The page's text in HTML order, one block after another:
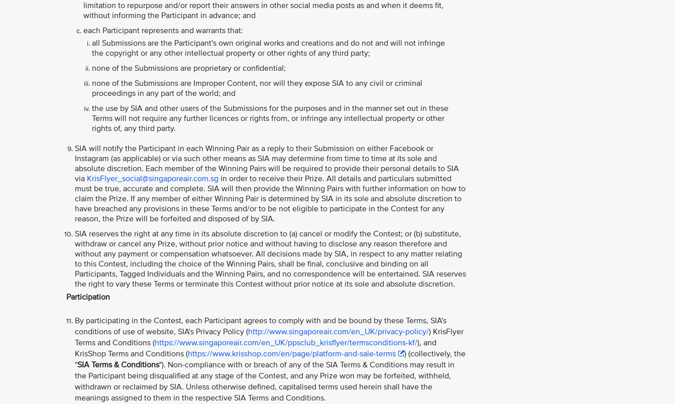
limitation to repurpose and/or report their answers in other social media posts as and when it deems fit,
without informing the Participant in advance; and
each Participant represents and warrants that:
all Submissions are the Participant's own original works and creations and do not and will not infringe
the copyright or any other intellectual property or other rights of any third party;
none of the Submissions are proprietary or confidential;
none of the Submissions are Improper Content, nor will they expose SIA to any civil or criminal
proceedings in any part of the world; and
the use by SIA and other users of the Submissions for the purposes and in the manner set out in these
Terms will not require any further licences or rights from, or infringe any intellectual property or other
rights of, any third party.
SIA will notify the Participant in each Winning Pair as a reply to their Submission on either Facebook or
Instagram (as applicable) or via such other means as SIA may determine from time to time at its sole and
absolute discretion. Each member of the Winning Pairs will be required to provide their personal details to SIA
via KrisFlyer_social@singaporeair.com.sg in order to receive their Prize. All details and particulars submitted
must be true, accurate and complete. SIA will then provide the Winning Pairs with further information on how to
claim the Prize. If any member of either Winning Pair is determined by SIA in its sole and absolute discretion to
have breached any provisions in these Terms and/or to be not eligible to participate in the Contest for any
reason, the Prize will be forfeited and disposed of by SIA.
SIA reserves the right at any time in its absolute discretion to (a) cancel or modify the Contest; or (b) substitute,
withdraw or cancel any Prize, without prior notice and without having to disclose any reason therefore and
without any payment or compensation whatsoever. All decisions made by SIA, in respect to any matter relating
to this Contest, including the choice of the Winning Pairs, shall be final, conclusive and binding on all
Participants, Tagged Individuals and the Winning Pairs, and no correspondence will be entertained. SIA reserves
the right to vary these Terms or terminate this Contest without prior notice at its sole and absolute discretion.
Participation
By participating in the Contest, each Participant agrees to comply with and be bound by these Terms, SIA's
conditions of use of website, SIA's Privacy Policy (http://www.singaporeair.com/en_UK/privacy-policy/) KrisFlyer
Terms and Conditions (https://www.singaporeair.com/en_UK/ppsclub_krisflyer/termsconditions-kf/), and
KrisShop Terms and Conditions (https://www.krisshop.com/en/page/platform-and-sale-terms
) (collectively, the
"SIA Terms & Conditions"). Non-compliance with or breach of any of the SIA Terms & Conditions may result in
the Participant being disqualified at any stage of the Contest, and any Prize won may be forfeited, withheld,
withdrawn or reclaimed by SIA. Unless otherwise defined, capitalised terms used herein shall have the
meanings assigned to them in the respective SIA Terms and Conditions.